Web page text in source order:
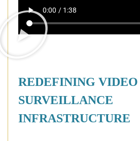
REDEFINING VIDEO
SURVEILLANCE
INFRASTRUCTURE